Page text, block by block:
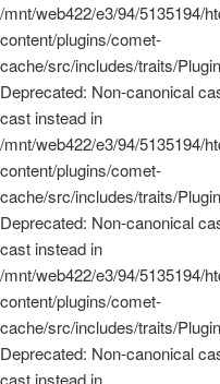
/mnt/web422/e3/94/5135194/
content/plugins/comet-
cache/src/includes/traits/
Deprecated: Non-canonical
cast instead in
/mnt/web422/e3/94/5135194/
content/plugins/comet-
cache/src/includes/traits/
Deprecated: Non-canonical
cast instead in
/mnt/web422/e3/94/5135194/
content/plugins/comet-
cache/src/includes/traits/
Deprecated: Non-canonical
cast instead in